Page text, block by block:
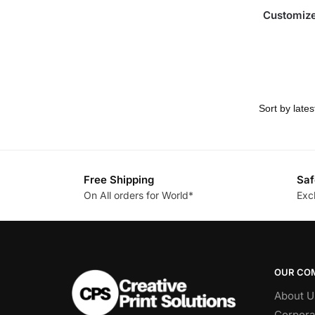
Free Shipping
On All orders for World*
OUR
About